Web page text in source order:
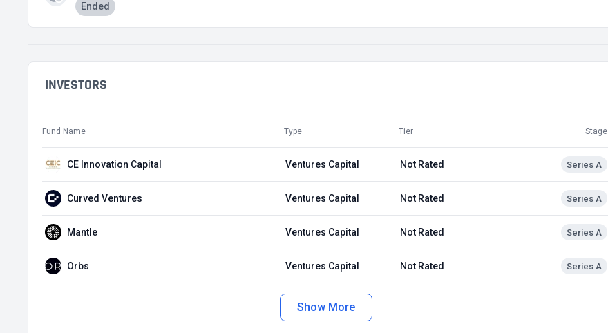
Ended
INVESTORS
Fund Name Type Tier Stage
CE Innovation Capital Ventures Capital Not Rated Series A
Curved Ventures Ventures Capital Not Rated Series A
Mantle Ventures Capital Not Rated Series A
Orbs Ventures Capital Not Rated Series A
Show More